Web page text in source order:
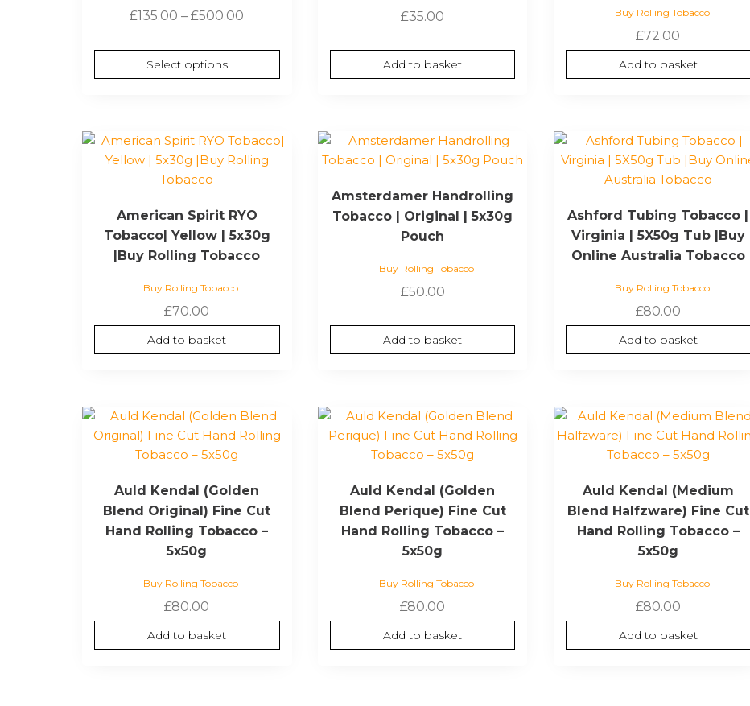
£135.00 – £500.00
£135.00
through
Select options
the
£35.00
Add to basket
Buy Rolling Tobacco
£72.00
Add to basket
American Spirit RYO
Tobacco| Yellow | 5x30g
|Buy Rolling Tobacco
Buy Rolling Tobacco
£70.00
Add to basket
Amsterdamer Handrolling
Tobacco | Original | 5x30g
Pouch
Buy Rolling Tobacco
£50.00
Add to basket
Ashford Tubing Tobacco |
Virginia | 5X50g Tub |Buy
Online Australia Tobacco
Buy Rolling Tobacco
£80.00
Add to basket
Auld Kendal (Golden
Blend Original) Fine Cut
Hand Rolling Tobacco –
5x50g
Buy Rolling Tobacco
£80.00
Add to basket
Auld Kendal (Golden
Blend Perique) Fine Cut
Hand Rolling Tobacco –
5x50g
Buy Rolling Tobacco
£80.00
Add to basket
Auld Kendal (Medium
Blend Halfzware) Fine Cut
Hand Rolling Tobacco –
5x50g
Buy Rolling Tobacco
£80.00
Add to basket